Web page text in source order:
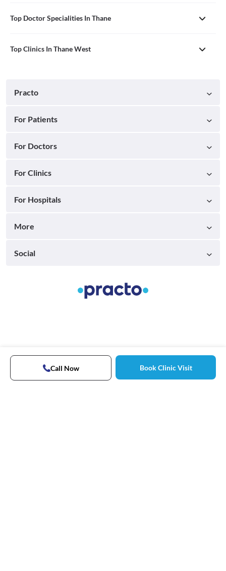
Top Doctor Specialities In Thane
Top Clinics In Thane West
Call Now Book Clinic Visit
Practo
For Patients
For Doctors
For Clinics
For Hospitals
More
Social